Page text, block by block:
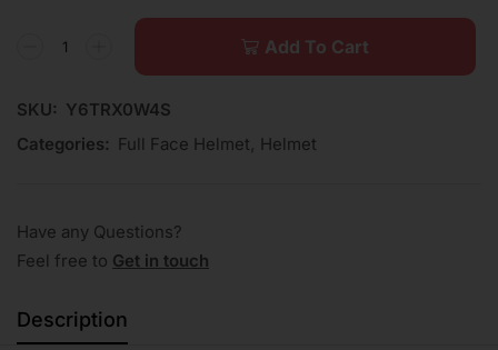
Add To Cart
SKU: Y6TRX0W4S
Categories: Full Face Helmet, Helmet
Have any Questions?
Feel free to Get in touch
Description